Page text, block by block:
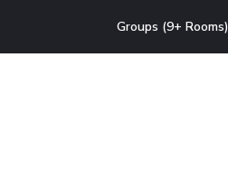
Groups (9+ Rooms)